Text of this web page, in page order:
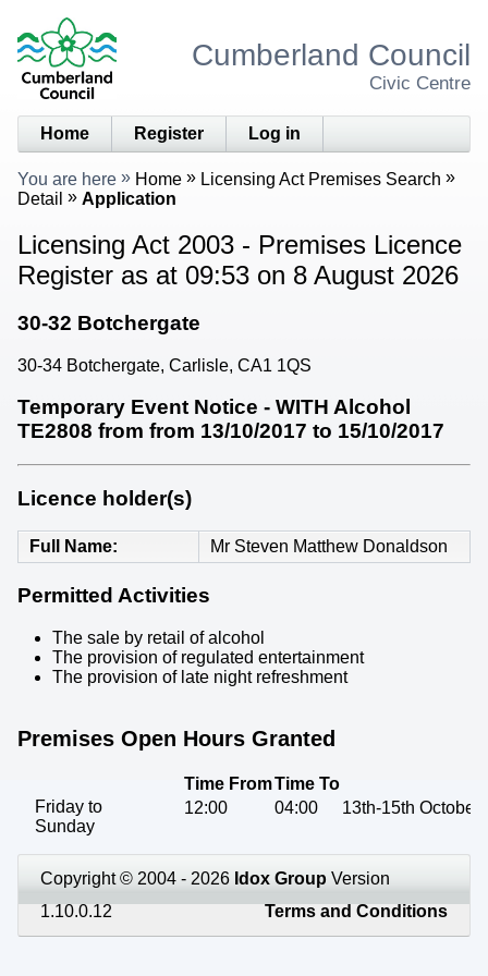
Cumberland Council
Civic Centre
Home Register Log in
You are here Home
Licensing Act Premises Search
Detail
Application
Licensing Act 2003 - Premises Licence
Register as at 09:53 on 8 August 2026
30-32 Botchergate
30-34 Botchergate, Carlisle, CA1 1QS
Temporary Event Notice - WITH Alcohol
TE2808 from from 13/10/2017 to 15/10/2017
Licence holder(s)
Full Name Mr Steven Matthew Donaldson
Permitted Activities
The sale by retail of alcohol
The provision of regulated entertainment
The provision of late night refreshment
Premises Open Hours Granted
Time FromTime To
Friday to
Sunday
12:00 04:00 13th-15th October
Copyright © 2004 - 2026 Idox Group Version
1.10.0.12
Terms and Conditions